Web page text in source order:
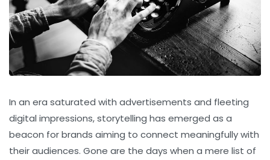
In an era saturated with advertisements and fleeting
digital impressions, storytelling has emerged as a
beacon for brands aiming to connect meaningfully with
their audiences. Gone are the days when a mere list of